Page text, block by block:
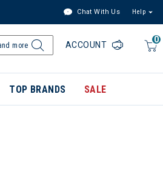
Chat With Us Help
0
ACCOUNT
TOP BRANDS SALE